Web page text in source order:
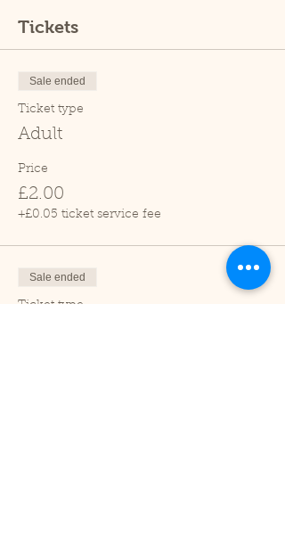
Tickets
Sale ended
Ticket type
Adult
Price
£2.00
+£0.05 ticket service fee
Sale ended
Ticket type